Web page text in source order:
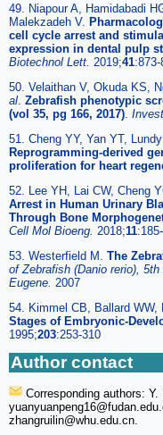
49. Niapour A, Hamidabadi
Malekzadeh V.
cell cycle arrest and
expression in dental pulp
Biotechnol Lett. 2019;41:873-
50. Velaithan V, Okuda KS,
al Zebrafish phenotypic
(vol 35, pg 166, 2017)
51. Cheng YY, Yan YT,
Reprogramming-derived
proliferation for heart
52. Lee YH, Lai CW, Cheng
Arrest in Human Urinary
Through Bone
Cell Mol Bioeng. 2018;11
53. Westerfield M. The
of Zebrafish (Danio rerio),
Eugene. 2007
54. Kimmel CB, Ballard WW,
Stages of Embryonic-
1995;203:253-310
Author contact
Corresponding authors:
yuanyuanpeng16
zhangruilin@whu.edu.cn.